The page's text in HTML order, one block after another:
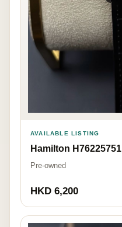
AVAILABLE LISTING
Hamilton H76225751
Pre-owned
HKD 6,200